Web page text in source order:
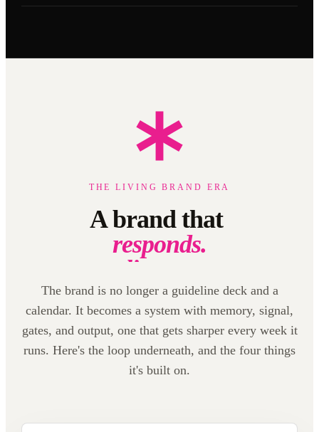
THE LIVING BRAND ERA
A brand that
listens.
learns.
creates.
responds.
listens.
The brand is no longer a guideline deck and a
calendar. It becomes a system with memory, signal,
gates, and output, one that gets sharper every week it
runs. Here's the loop underneath, and the four things
it's built on.